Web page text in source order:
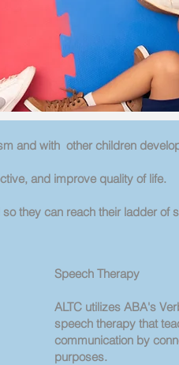
and with other children
and improve quality of life.
they can reach their ladder of
Speech Therapy
ALTC utilizes ABA's
speech therapy that
communication by
purposes.